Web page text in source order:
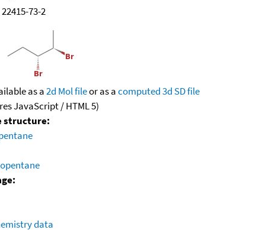
22415-73-2
as a2d Mol fileor as acomputed3d SD file
JavaScript / HTML 5)
structure:
data